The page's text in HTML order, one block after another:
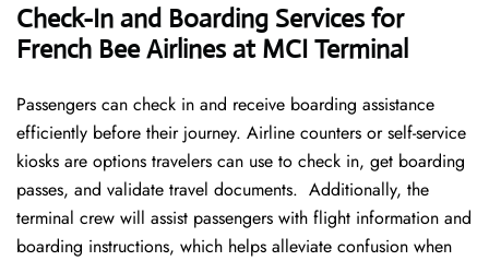
Check-In and Boarding Services for
French Bee Airlines at MCI Terminal
Passengers can check in and receive boarding assistance
efficiently before their journey. Airline counters or self-service
kiosks are options travelers can use to check in, get boarding
passes, and validate travel documents. Additionally, the
terminal crew will assist passengers with flight information and
boarding instructions, which helps alleviate confusion when